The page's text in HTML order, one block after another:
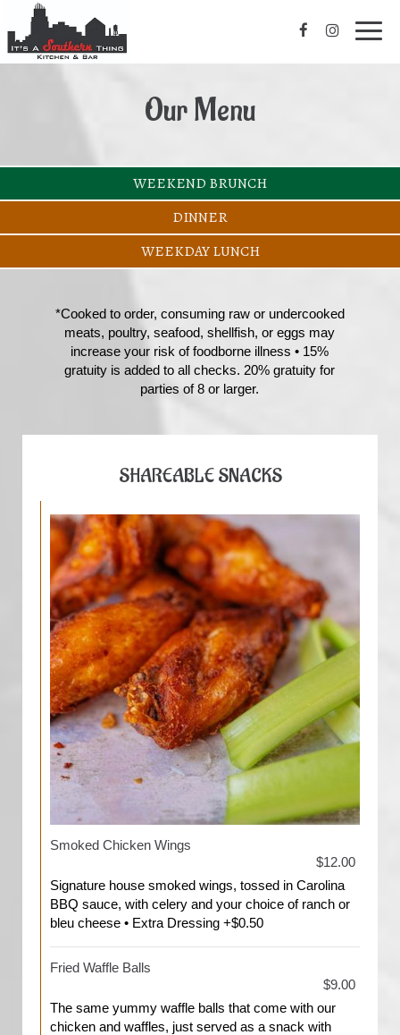
Our Menu
WEEKEND BRUNCH
DINNER
WEEKDAY LUNCH
*Cooked to order, consuming raw or undercooked
meats, poultry, seafood, shellfish, or eggs may
increase your risk of foodborne illness • 15%
gratuity is added to all checks. 20% gratuity for
parties of 8 or larger.
SHAREABLE SNACKS
Smoked Chicken Wings
$12.00
Signature house smoked wings, tossed in Carolina
BBQ sauce, with celery and your choice of ranch or
bleu cheese • Extra Dressing +$0.50
Fried Waffle Balls
$9.00
The same yummy waffle balls that come with our
chicken and waffles, just served as a snack with